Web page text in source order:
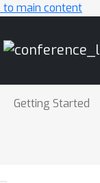
to main content
Getting Started